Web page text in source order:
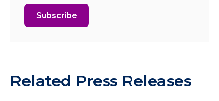
Related Press Releases